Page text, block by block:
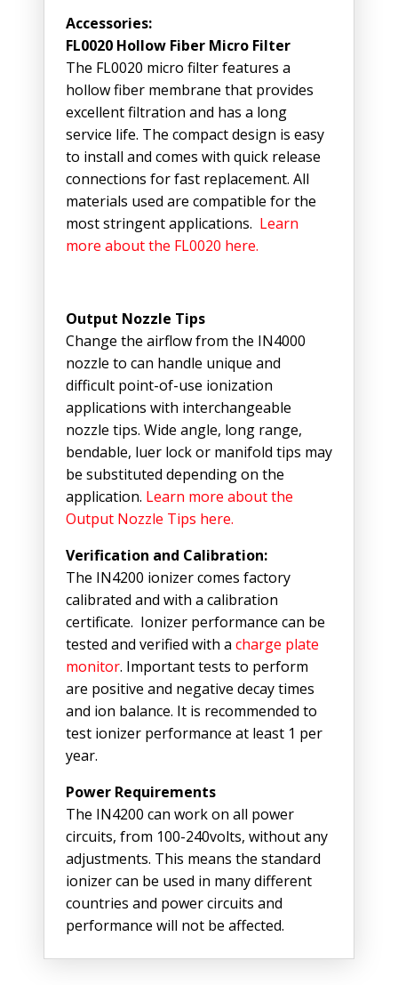
Accessories:
FL0020 Hollow Fiber Micro Filter
The FL0020 micro filter features a
hollow fiber membrane that provides
excellent filtration and has a long
service life. The compact design is easy
to install and comes with quick release
connections for fast replacement. All
materials used are compatible for the
most stringent applications. Learn
more about the FL0020 here.
Output Nozzle Tips
Change the airflow from the IN4000
nozzle to can handle unique and
difficult point-of-use ionization
applications with interchangeable
nozzle tips. Wide angle, long range,
bendable, luer lock or manifold tips may
be substituted depending on the
application. Learn more about the
Output Nozzle Tips here.
Verification and Calibration:
The IN4200 ionizer comes factory
calibrated and with a calibration
certificate. Ionizer performance can be
tested and verified with a charge plate
monitor. Important tests to perform
are positive and negative decay times
and ion balance. It is recommended to
test ionizer performance at least 1 per
year.
Power Requirements
The IN4200 can work on all power
circuits, from 100-240volts, without any
adjustments. This means the standard
ionizer can be used in many different
countries and power circuits and
performance will not be affected.